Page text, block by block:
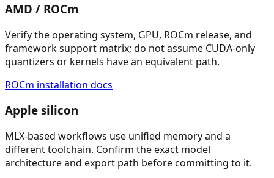
AMD / ROCm
Verify the operating system, GPU, ROCm release, and
framework support matrix; do not assume CUDA-only
quantizers or kernels have an equivalent path.
ROCm installation docs
Apple silicon
MLX-based workflows use unified memory and a
different toolchain. Confirm the exact model
architecture and export path before committing to it.